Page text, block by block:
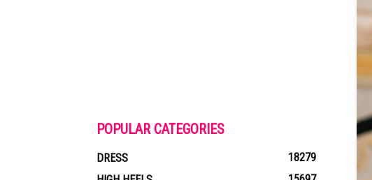
POPULAR CATEGORIES
DRESS
18279